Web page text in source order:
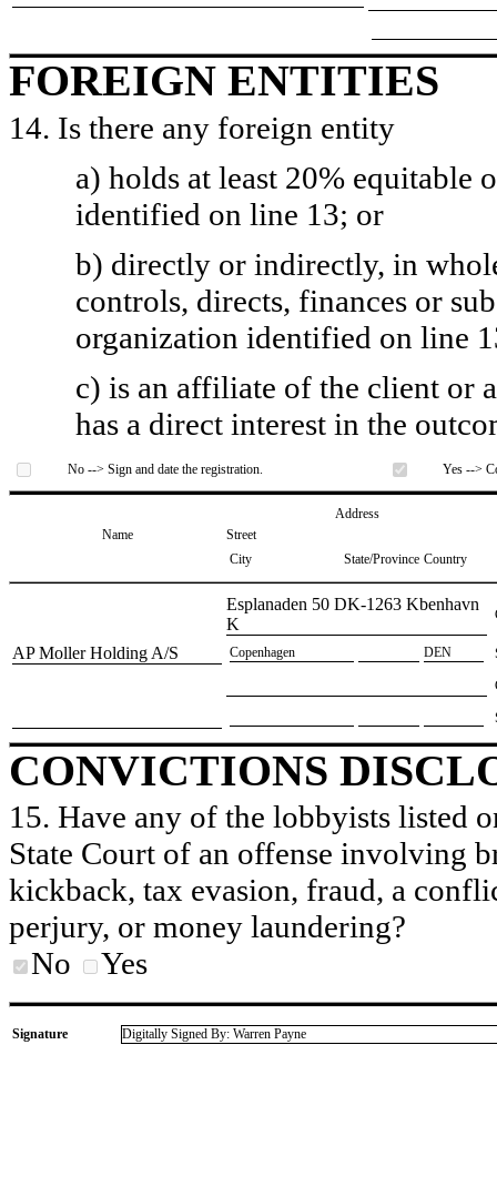
FOREIGN ENTITIES
14. Is there any foreign entity
a) holds at least 20% equitable
identified on line 13; or
b) directly or indirectly, in
controls, directs, finances or
organization identified on line
c) is an affiliate of the client or
has a direct interest in the
No --> Sign and date the registration. Yes -->
Address
Name
Street
City
State/Province Country
​Esplanaden 50 DK-1263 Kbenhavn
K
​AP Moller Holding A/S ​Copenhagen ​DEN
CONVICTIONS
15. Have any of the lobbyists listed
State Court of an offense involving
kickback, tax evasion, fraud, a
perjury, or money laundering?
No
Yes
Signature Digitally Signed By: Warren Payne